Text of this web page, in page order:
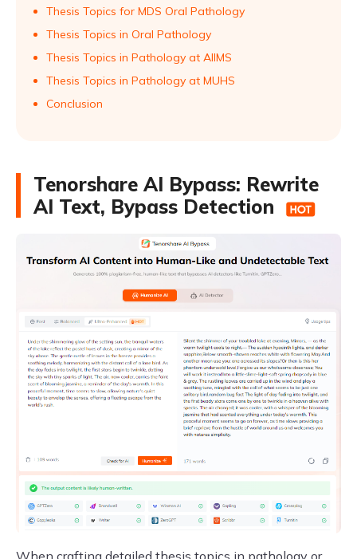
Thesis Topics for MDS Oral Pathology
Thesis Topics in Oral Pathology
Thesis Topics in Pathology at AIIMS
Thesis Topics in Pathology at MUHS
Conclusion
Tenorshare AI Bypass: Rewrite
AI Text, Bypass Detection